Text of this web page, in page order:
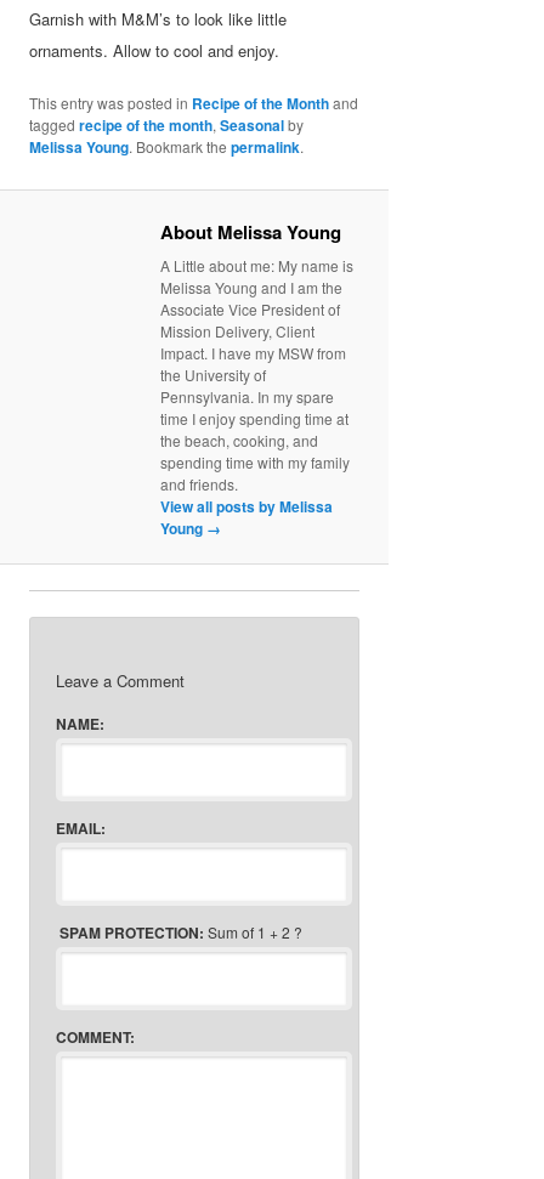
Garnish with M&M’s to look like little
ornaments. Allow to cool and enjoy.
This entry was posted in Recipe of the Monthand
taggedrecipe of the month,Seasonalby
Melissa Young. Bookmark thepermalink.
About Melissa Young
A Little about me: My name is
Melissa Young and I am the
Associate Vice President of
Mission Delivery, Client
Impact. I have my MSW from
the University of
Pennsylvania. In my spare
time I enjoy spending time at
the beach, cooking, and
spending time with my family
and friends.
View all posts by Melissa
Young →
Leave a Comment
NAME:
EMAIL:
SPAM PROTECTION: Sum of 1 + 2 ?
COMMENT: